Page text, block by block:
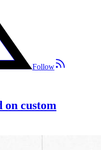
Follow
on custom